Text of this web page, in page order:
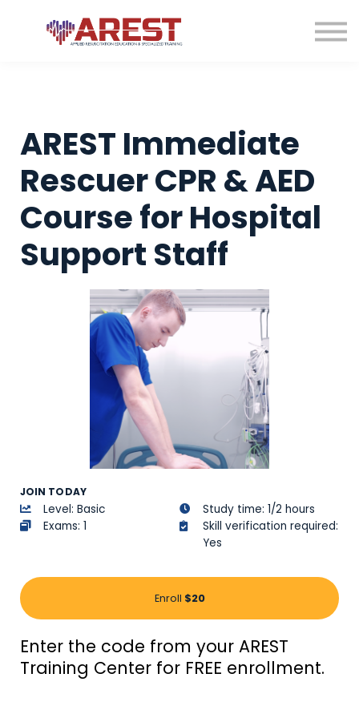
Contact us
About us
AREST Immediate
Rescuer CPR & AED
Course for Hospital
Support Staff
JOIN TODAY
Level: Basic
Study time: 1/2 hours
Exams: 1
Skill verification required:
Yes
Enroll $20
Enter the code from your AREST
Training Center for FREE enrollment.